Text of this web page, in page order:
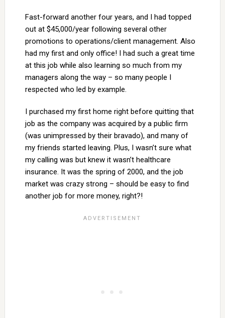
Fast-forward another four years, and I had topped
out at $45,000/year following several other
promotions to operations/client management. Also
had my first and only office! I had such a great time
at this job while also learning so much from my
managers along the way – so many people I
respected who led by example.
I purchased my first home right before quitting that
job as the company was acquired by a public firm
(was unimpressed by their bravado), and many of
my friends started leaving. Plus, I wasn’t sure what
my calling was but knew it wasn’t healthcare
insurance. It was the spring of 2000, and the job
market was crazy strong – should be easy to find
another job for more money, right?!